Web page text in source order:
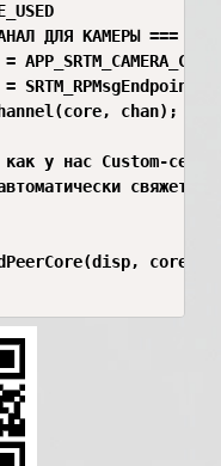
ДЛЯ КАМЕРЫ === */
chan);
у нас Custom-
свяжет
core);